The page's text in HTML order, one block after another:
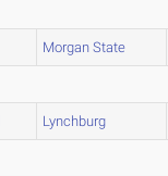
Morgan State
Lynchburg